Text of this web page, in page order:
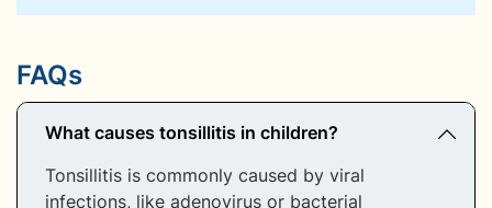
FAQs
What causes tonsillitis in children?
Tonsillitis is commonly caused by viral
infections, like adenovirus or bacterial